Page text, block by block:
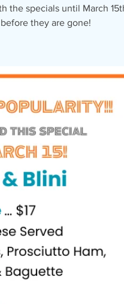
the specials until March
they are gone!